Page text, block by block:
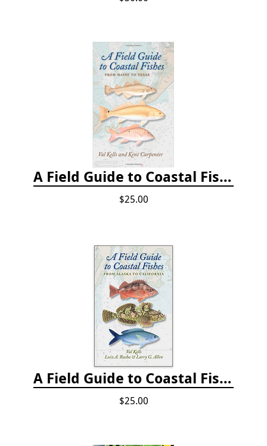
A Field Guide to Coastal Fishes: From Maine to Texas
$25.00
A Field Guide to Coastal Fishes: from Alaska to California
$25.00